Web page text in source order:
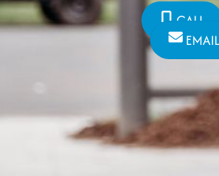
CALL
EMAIL